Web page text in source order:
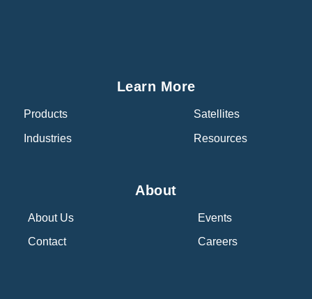
Learn More
Products
Industries
Satellites
Resources
About
About Us
Contact
Events
Careers